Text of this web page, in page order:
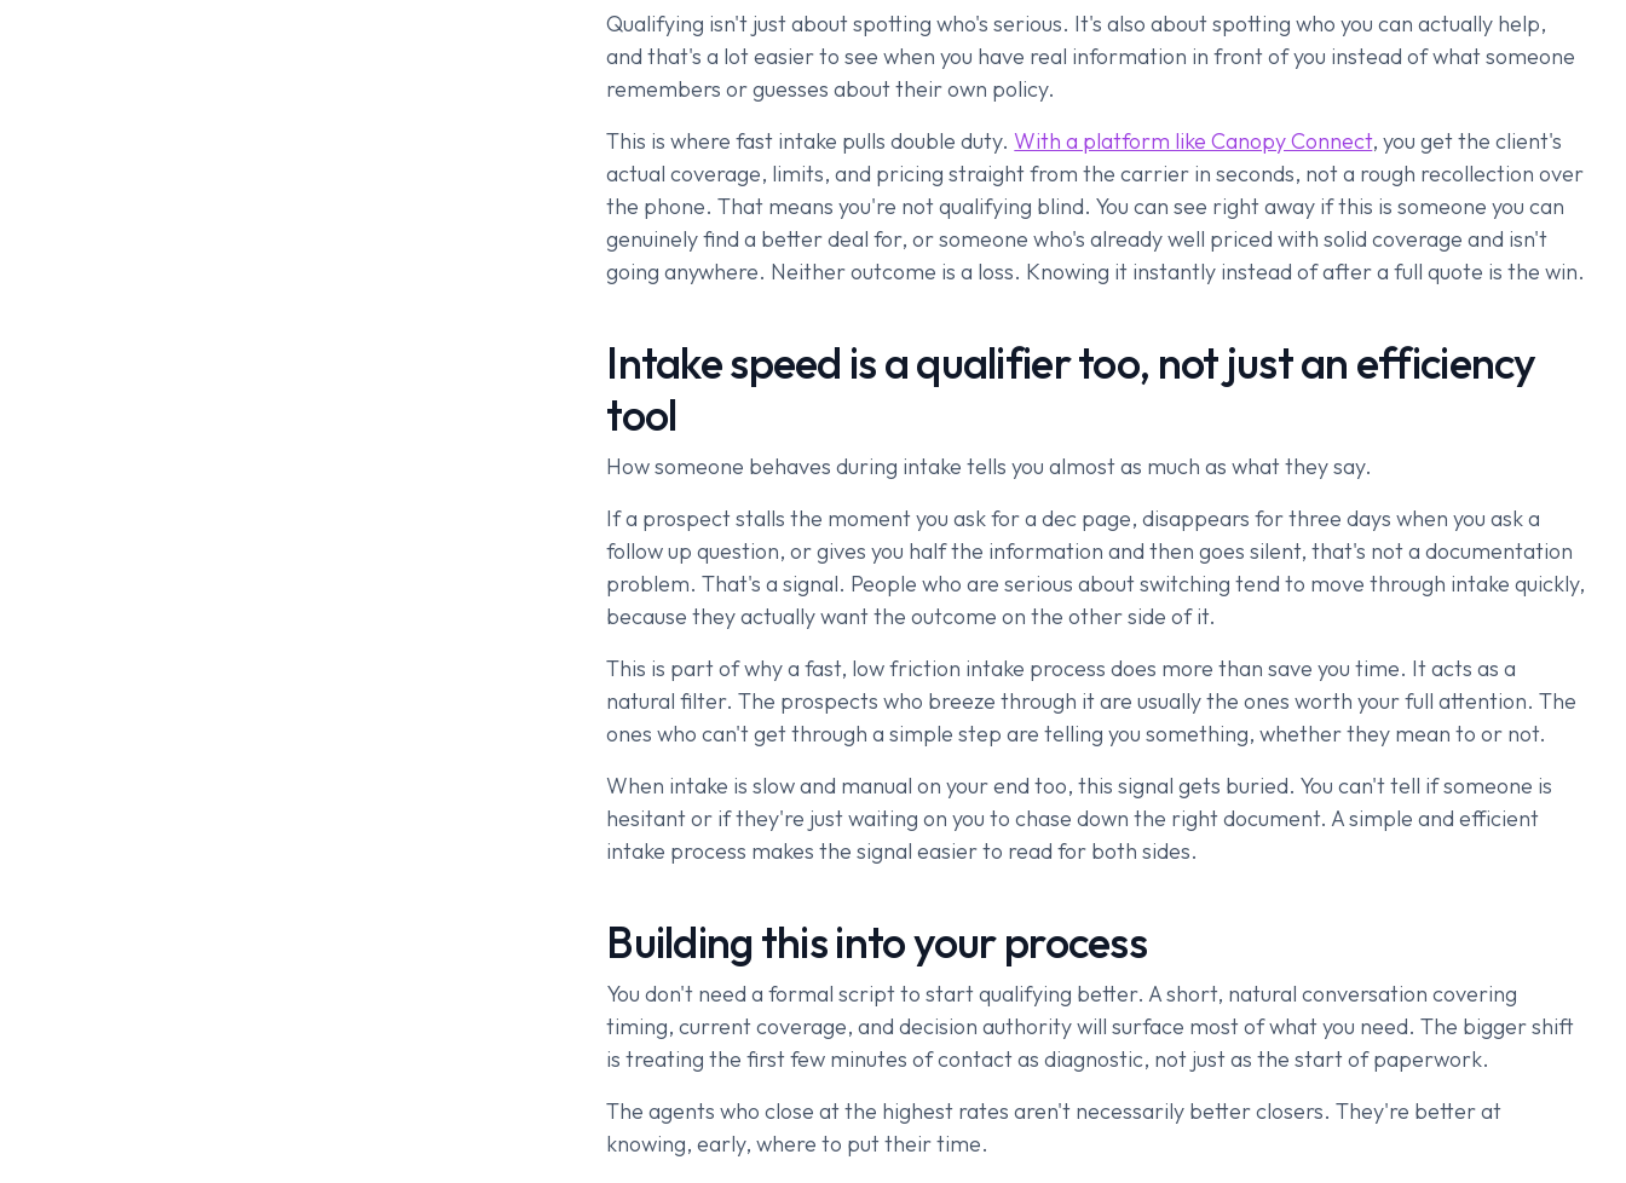
Qualifying isn't just about spotting who's serious. It's also about spotting who you can actually help,
and that's a lot easier to see when you have real information in front of you instead of what someone
remembers or guesses about their own policy.
This is where fast intake pulls double duty.With a platform like Canopy Connect, you get the client's
actual coverage, limits, and pricing straight from the carrier in seconds, not a rough recollection over
the phone. That means you're not qualifying blind. You can see right away if this is someone you can
genuinely find a better deal for, or someone who's already well priced with solid coverage and isn't
going anywhere. Neither outcome is a loss. Knowing it instantly instead of after a full quote is the win.
Intake speed is a qualifier too, not just an efficiency
tool
How someone behaves during intake tells you almost as much as what they say.
If a prospect stalls the moment you ask for a dec page, disappears for three days when you ask a
follow up question, or gives you half the information and then goes silent, that's not a documentation
problem. That's a signal. People who are serious about switching tend to move through intake quickly,
because they actually want the outcome on the other side of it.
This is part of why a fast, low friction intake process does more than save you time. It acts as a
natural filter. The prospects who breeze through it are usually the ones worth your full attention. The
ones who can't get through a simple step are telling you something, whether they mean to or not.
When intake is slow and manual on your end too, this signal gets buried. You can't tell if someone is
hesitant or if they're just waiting on you to chase down the right document. A simple and efficient
intake process makes the signal easier to read for both sides.
Building this into your process
You don't need a formal script to start qualifying better. A short, natural conversation covering
timing, current coverage, and decision authority will surface most of what you need. The bigger shift
is treating the first few minutes of contact as diagnostic, not just as the start of paperwork.
The agents who close at the highest rates aren't necessarily better closers. They're better at
knowing, early, where to put their time.